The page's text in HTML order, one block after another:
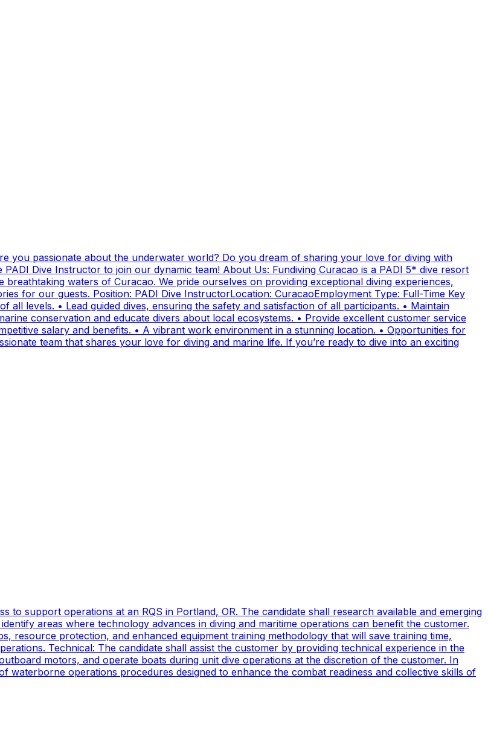
you passionate about the underwater world? Do you dream of sharing your love for diving with
Dive Instructor to join our dynamic team! About Us: Fundiving Curacao is a PADI 5* dive resort
waters of Curacao. We pride ourselves on providing exceptional diving experiences,
for our guests. Position: PADI Dive InstructorLocation: CuracaoEmployment Type: Full-Time Key
all levels. • Lead guided dives, ensuring the safety and satisfaction of all participants. • Maintain
conservation and educate divers about local ecosystems. • Provide excellent customer service
salary and benefits. • A vibrant work environment in a stunning location. • Opportunities for
team that shares your love for diving and marine life. If you’re ready to dive into an exciting
to support operations at an RQS in Portland, OR. The candidate shall research available and emerging
areas where technology advances in diving and maritime operations can benefit the customer.
resource protection, and enhanced equipment training methodology that will save training time,
Technical: The candidate shall assist the customer by providing technical experience in the
motors, and operate boats during unit dive operations at the discretion of the customer. In
waterborne operations procedures designed to enhance the combat readiness and collective skills of